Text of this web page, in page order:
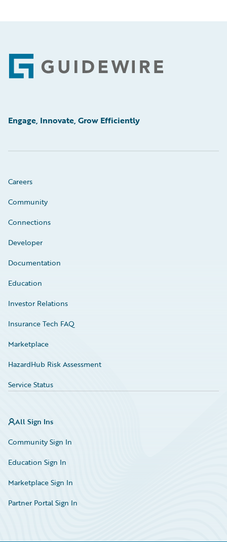
Footer
Engage, Innovate, Grow Efficiently
Careers
Community
Connections
Developer
Documentation
Education
Investor Relations
Insurance Tech FAQ
Marketplace
HazardHub Risk Assessment
Service Status
All Sign Ins
Community Sign In
Education Sign In
Marketplace Sign In
Partner Portal Sign In